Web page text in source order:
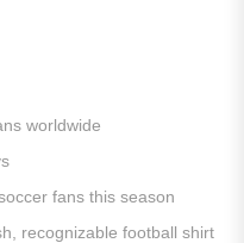
worldwide
fans this season
recognizable football shirt